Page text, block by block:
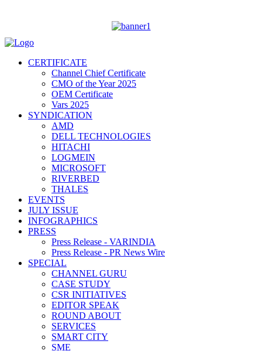
CERTIFICATE
Channel Chief Certificate
CMO of the Year 2025
OEM Certificate
Vars 2025
SYNDICATION
AMD
DELL TECHNOLOGIES
HITACHI
LOGMEIN
MICROSOFT
RIVERBED
THALES
EVENTS
JULY ISSUE
INFOGRAPHICS
PRESS
Press Release - VARINDIA
Press Release - PR News Wire
SPECIAL
CHANNEL GURU
CASE STUDY
CSR INITIATIVES
EDITOR SPEAK
ROUND ABOUT
SERVICES
SMART CITY
SME